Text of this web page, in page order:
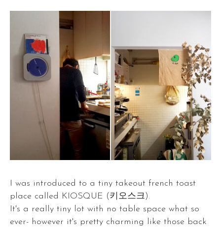
I was introduced to a tiny takeout french toast
place called KIOSQUE (키오스크).
It's a really tiny lot with no table space what so
ever- however it's pretty charming like those back